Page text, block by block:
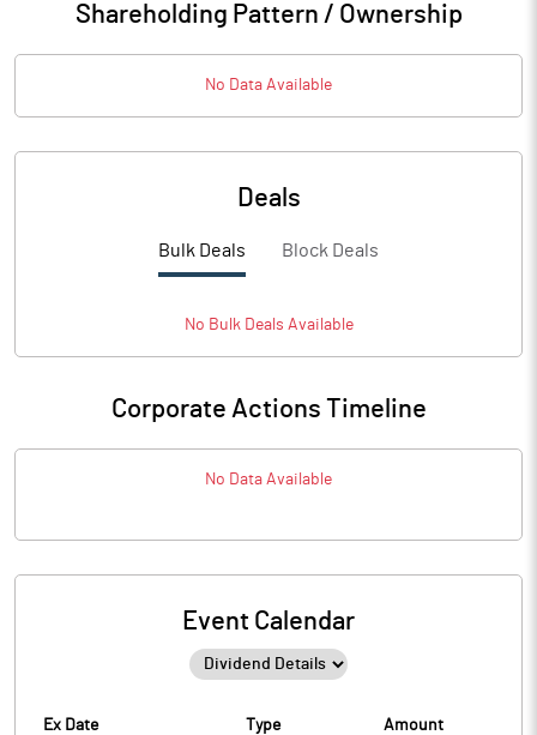
Shareholding Pattern / Ownership
No Data Available
Deals
Bulk Deals Block Deals
No BulkDeals Available
Corporate Actions Timeline
No Data Available
Event Calendar
Ex Date Type Amount